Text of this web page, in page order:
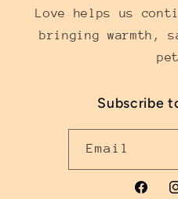
Love helps us
bringing warmth,
Subscribe
Email